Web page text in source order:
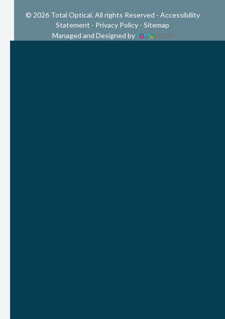
© 2026 Total Optical. All rights Reserved - Accessibility
Statement - Privacy Policy - Sitemap
Managed and Designed by